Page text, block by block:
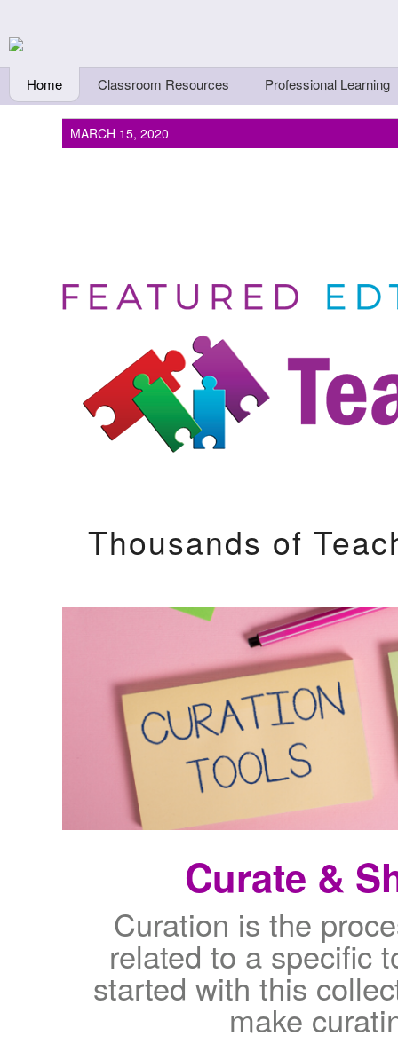
Teachers First -
Thinkers
Home Classroom Resources Professional Learning
MARCH 15, 2020
Thousands of
Curate &
Curation is the
related to a specific
started with this
make